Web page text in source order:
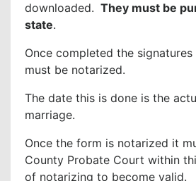
downloaded. They must be
state.
Once completed the
must be notarized.
The date this is done is the
marriage.
Once the form is notarized it
County Probate Court within
of notarizing to become valid.